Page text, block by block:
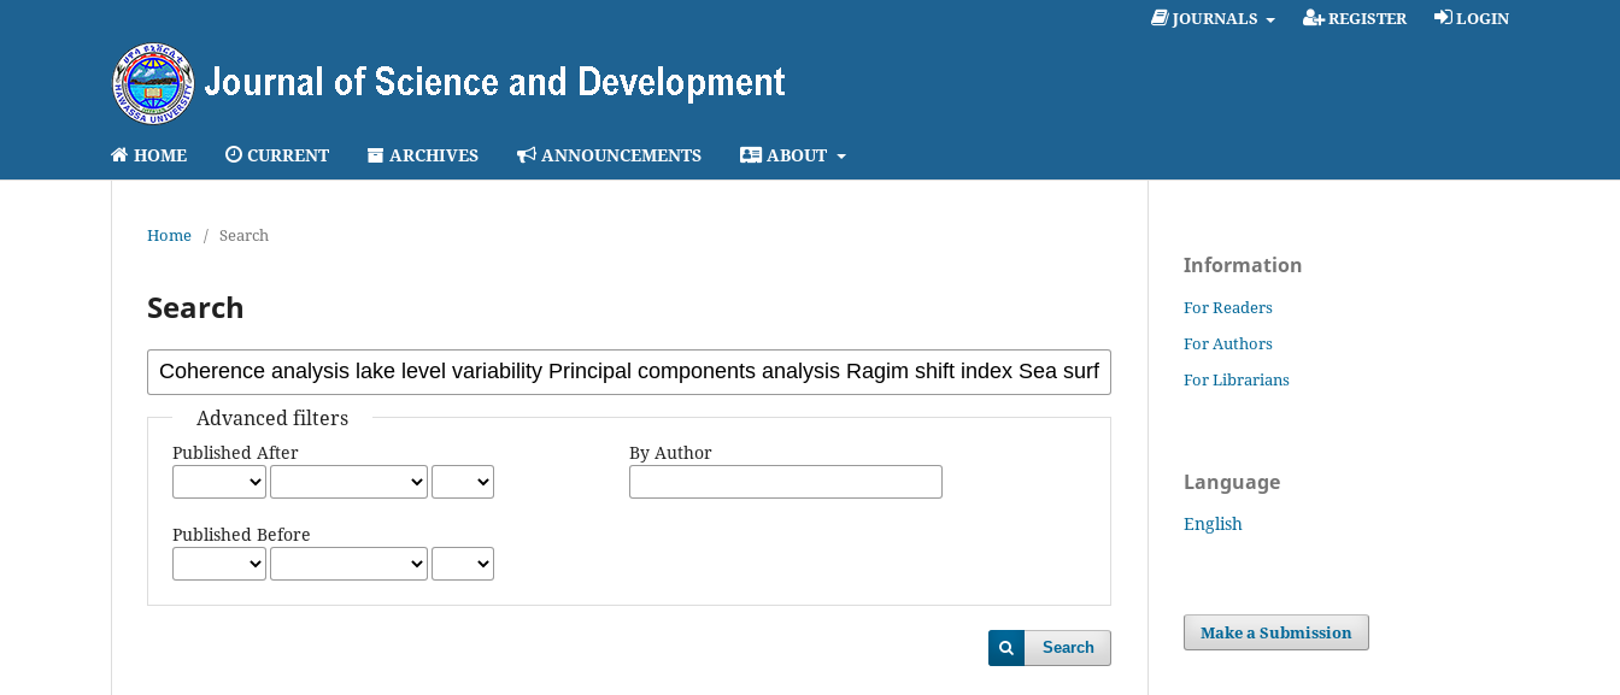
HOME CURRENT ARCHIVES ANNOUNCEMENTS ABOUT
JOURNALS REGISTER LOGIN
Home / Search
Search
Advanced filters
Published After
Published Before
By Author
Search
Information
For Readers
For Authors
For Librarians
Language
English
Make a Submission